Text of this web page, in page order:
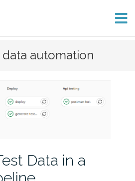
data automation
Data in a